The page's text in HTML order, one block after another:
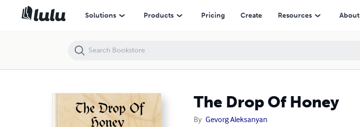
Solutions Products Pricing Create Resources About
The Drop Of Honey
By Gevorg Aleksanyan
The Drop Of Honey